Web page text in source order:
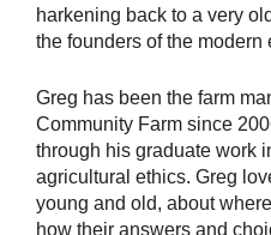
harkening back to a very
the founders of the
Greg has been the farm
Community Farm since
through his graduate work
agricultural ethics. Greg
young and old, about
how their answers and